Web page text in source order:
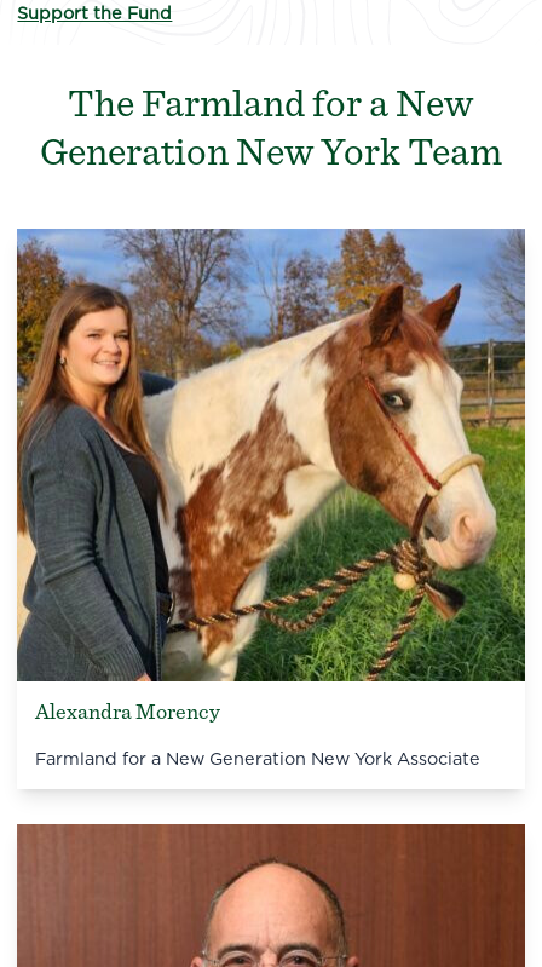
Support the Fund
The Farmland for a New
Generation New York Team
Alexandra Morency
Farmland for a New Generation New York Associate